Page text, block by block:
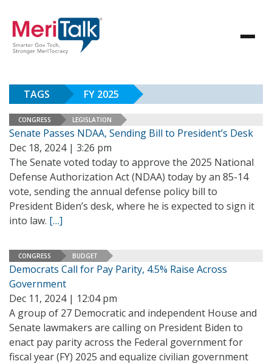
TAGS FY 2025
CONGRESS LEGISLATION
Senate Passes NDAA, Sending Bill to President’s Desk
Dec 18, 2024 | 3:26 pm
The Senate voted today to approve the 2025 National
Defense Authorization Act (NDAA) today by an 85-14
vote, sending the annual defense policy bill to
President Biden’s desk, where he is expected to sign it
into law. […]
CONGRESS BUDGET
Democrats Call for Pay Parity, 4.5% Raise Across
Government
Dec 11, 2024 | 12:04 pm
A group of 27 Democratic and independent House and
Senate lawmakers are calling on President Biden to
enact pay parity across the Federal government for
fiscal year (FY) 2025 and equalize civilian government